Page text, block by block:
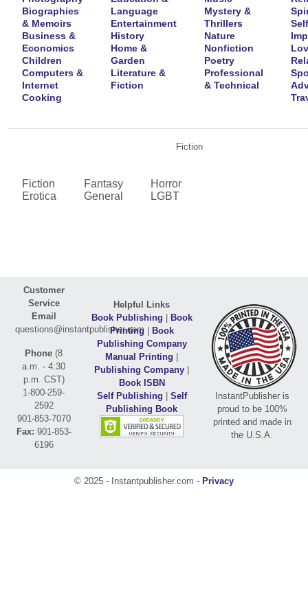
Biographies
& Memoirs
Business &
Economics
Children
Computers &
Internet
Cooking
Language
Entertainment
History
Home &
Garden
Literature &
Fiction
Mystery &
Thrillers
Nature
Nonfiction
Poetry
Professional
& Technical
Fiction
Fiction
Erotica
Fantasy
General
Horror
LGBT
Customer
Service
Email
questions@instantpublisher.com
Phone (8
a.m. - 4:30
p.m. CST)
1-800-259-
2592
901-853-7070
Fax: 901-853-
6196
Helpful Links
Book Publishing | Book
Printing | Book
Publishing Company
Manual Printing |
Publishing Company |
Book ISBN
Self Publishing | Self
Publishing Book
InstantPublisher is
proud to be 100%
printed and made in
the U.S.A.
© 2025 - Instantpublisher.com - Privacy